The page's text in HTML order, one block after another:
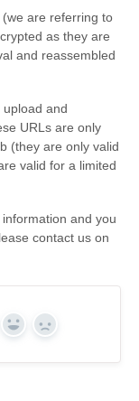
are referring to
as they are
and reassembled
and
URLs are only
(they are only valid
valid for a limited
and you
contact us on
Yes No